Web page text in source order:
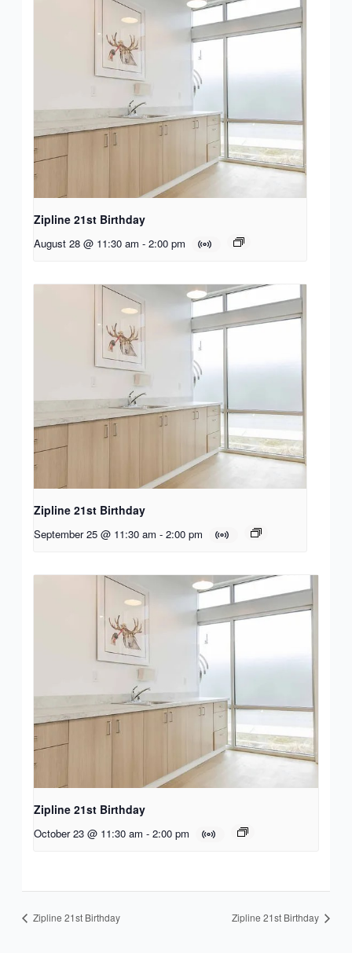
Zipline 21st Birthday
August 28 @ 11:30 am - 2:00 pm
Zipline 21st Birthday
September 25 @ 11:30 am - 2:00 pm
Zipline 21st Birthday
October 23 @ 11:30 am - 2:00 pm
Zipline 21st Birthday Zipline 21st Birthday